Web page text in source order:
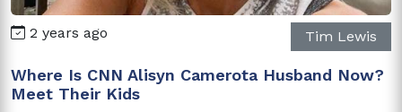
2 years ago Tim Lewis
Where Is CNN Alisyn Camerota Husband Now?
Meet Their Kids